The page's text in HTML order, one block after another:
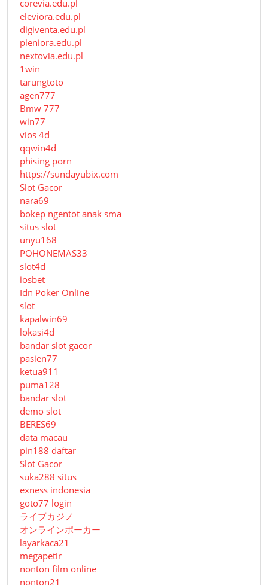
corevia.edu.pl
eleviora.edu.pl
digiventa.edu.pl
pleniora.edu.pl
nextovia.edu.pl
1win
tarungtoto
agen777
Bmw 777
win77
vios 4d
qqwin4d
phising porn
https://sundayubix.com
Slot Gacor
nara69
bokep ngentot anak sma
situs slot
unyu168
POHONEMAS33
slot4d
iosbet
Idn Poker Online
slot
kapalwin69
lokasi4d
bandar slot gacor
pasien77
ketua911
puma128
bandar slot
demo slot
BERES69
data macau
pin188 daftar
Slot Gacor
suka288 situs
exness indonesia
goto77 login
ライブカジノ
オンラインポーカー
layarkaca21
megapetir
nonton film online
nonton21